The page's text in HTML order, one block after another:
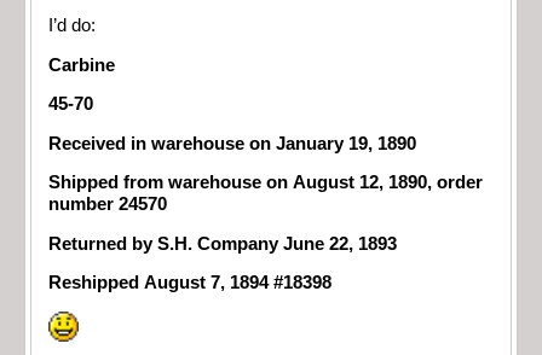
I’d do:
Carbine
45-70
Received in warehouse on January 19, 1890
Shipped from warehouse on August 12, 1890, order
number 24570
Returned by S.H. Company June 22, 1893
Reshipped August 7, 1894 #18398